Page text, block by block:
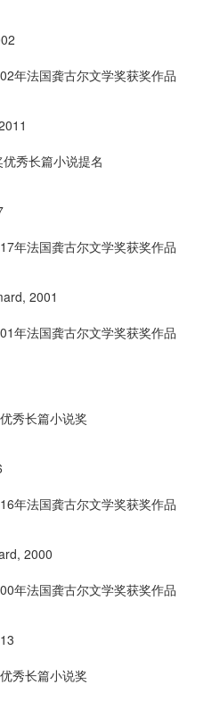
年法国龚古尔文学奖获奖作品
秀长篇小说提名
年法国龚古尔文学奖获奖作品
, 2001
年法国龚古尔文学奖获奖作品
秀长篇小说奖
年法国龚古尔文学奖获奖作品
, 2000
年法国龚古尔文学奖获奖作品
秀长篇小说奖